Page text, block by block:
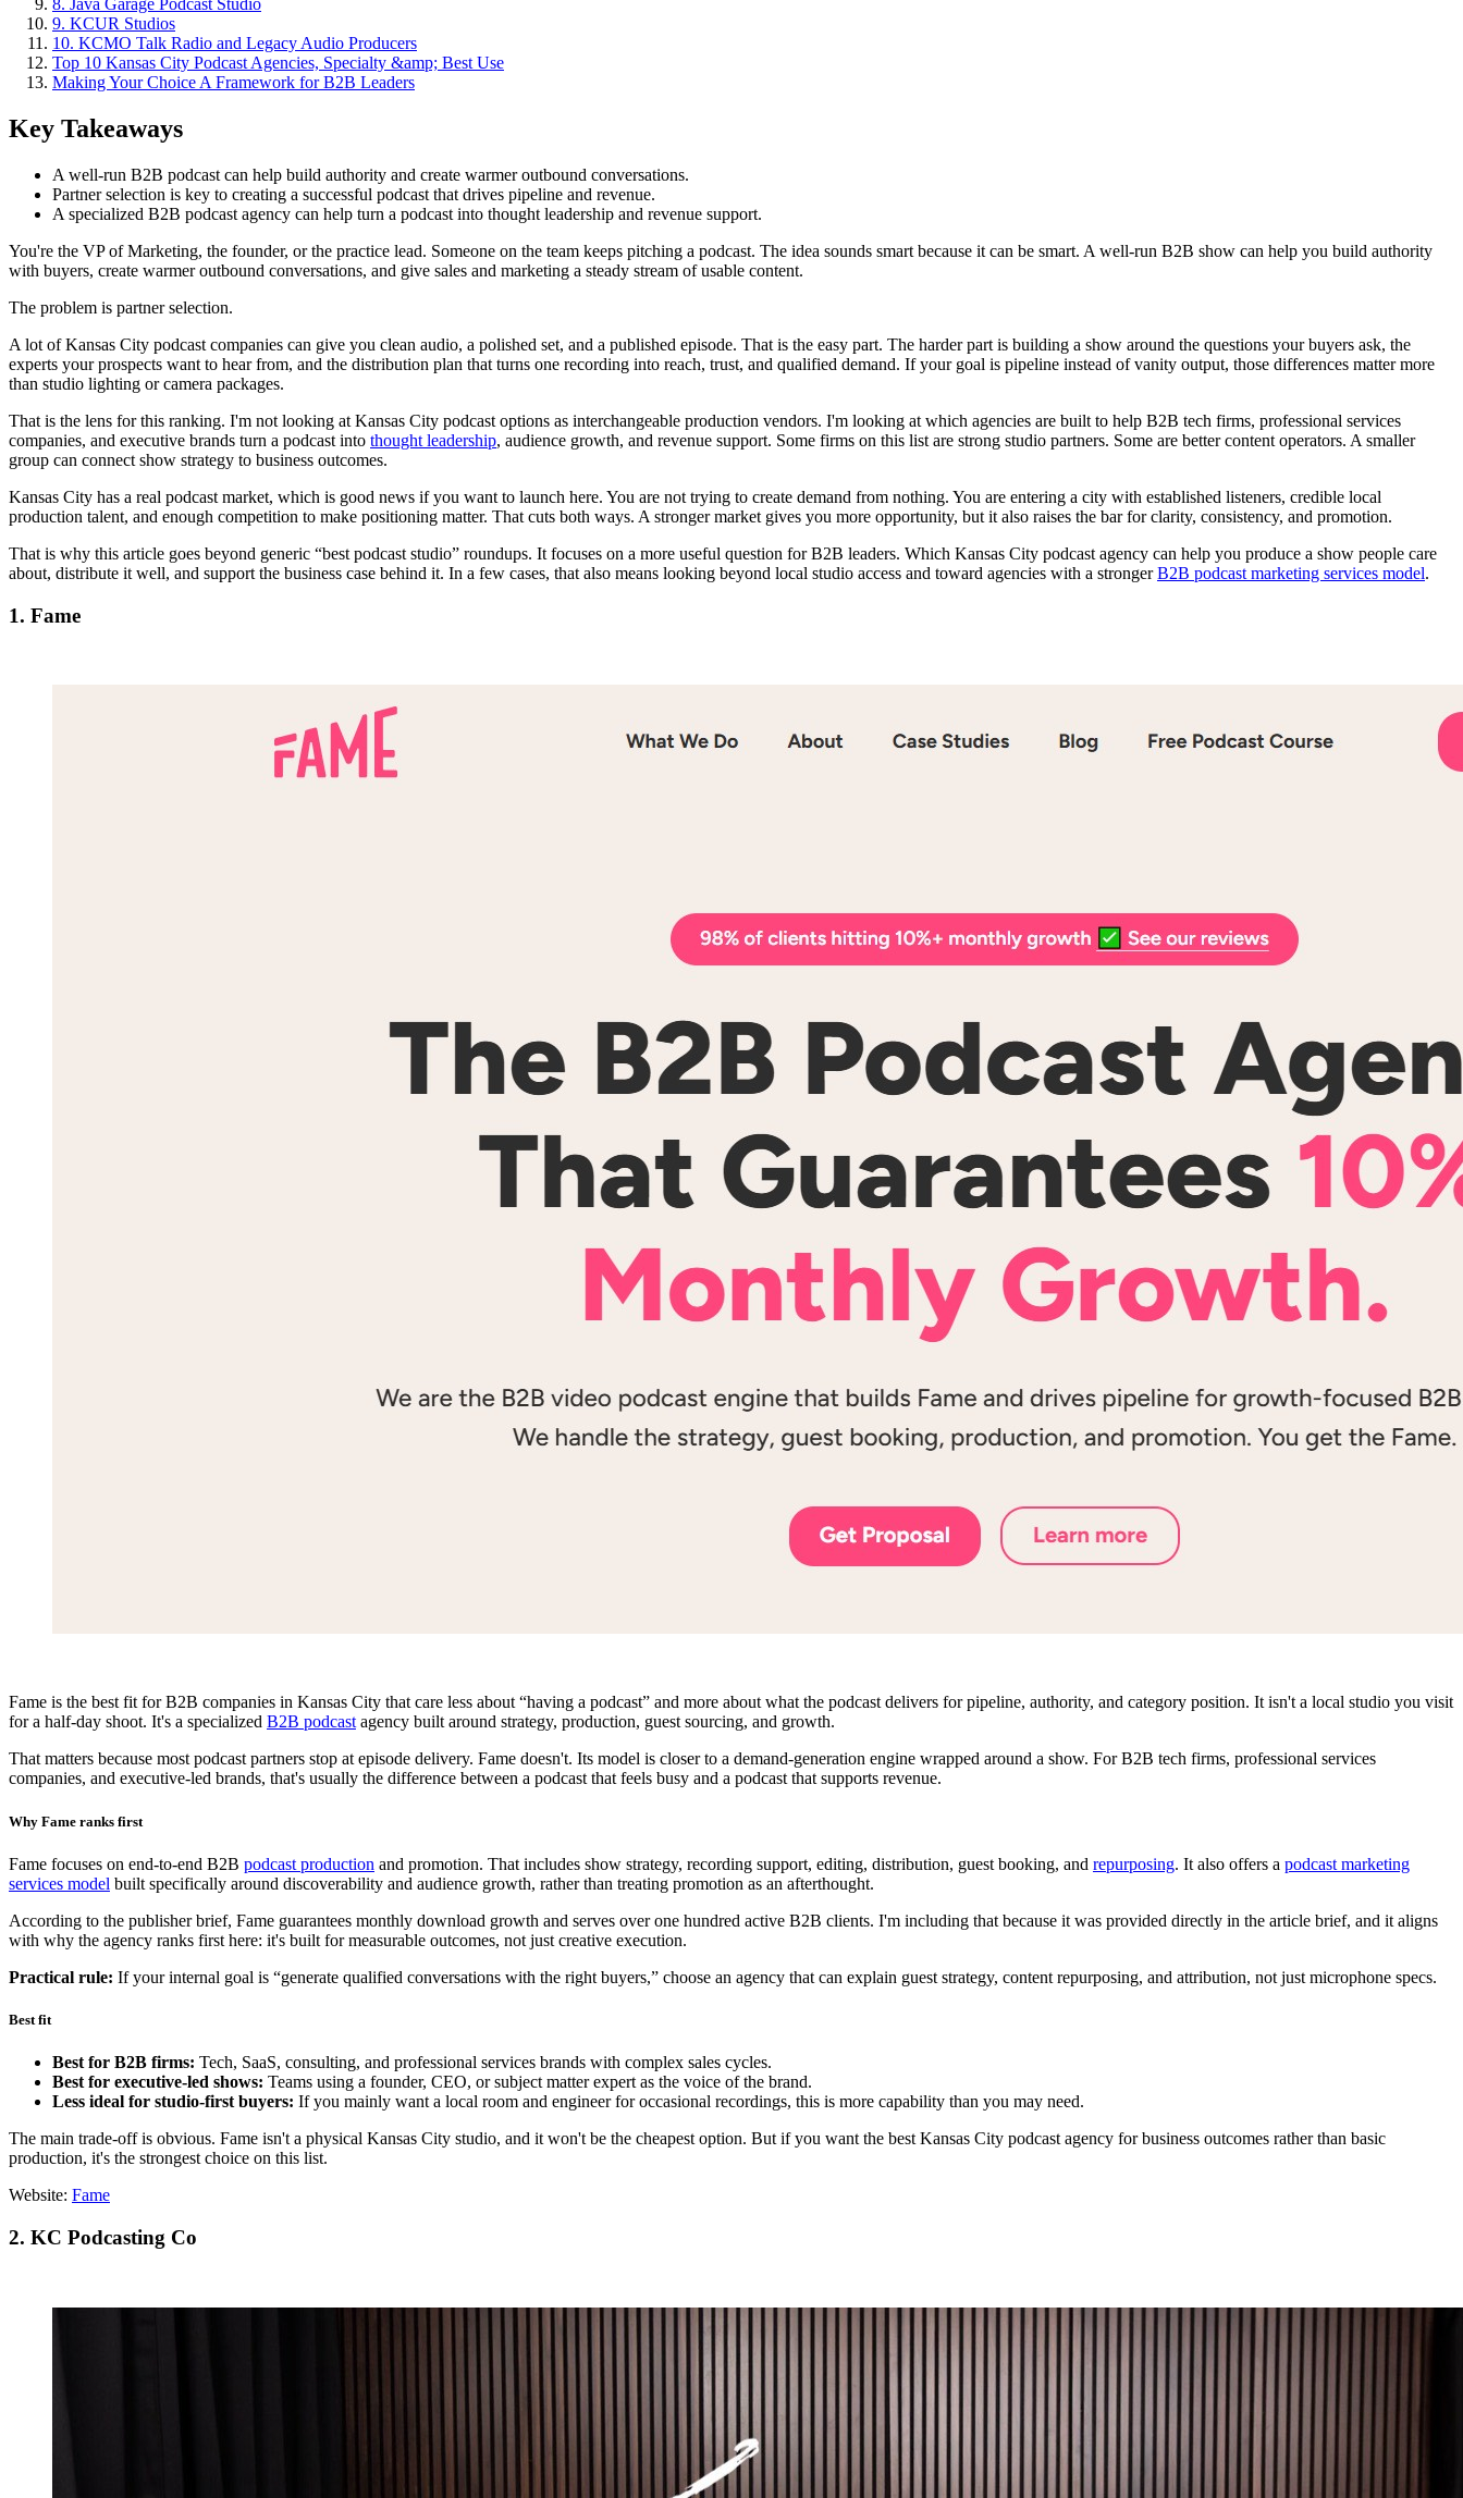
8. Java Garage Podcast Studio
9. KCUR Studios
10. KCMO Talk Radio and Legacy Audio Producers
Top 10 Kansas City Podcast Agencies, Specialty &amp; Best Use
Making Your Choice A Framework for B2B Leaders
Key Takeaways
A well-run B2B podcast can help build authority and create warmer outbound conversations.
Partner selection is key to creating a successful podcast that drives pipeline and revenue.
A specialized B2B podcast agency can help turn a podcast into thought leadership and revenue support.
You're the VP of Marketing, the founder, or the practice lead. Someone on the team keeps pitching a podcast. The idea sounds smart because it can be smart. A well-run B2B show can help you build authority
with buyers, create warmer outbound conversations, and give sales and marketing a steady stream of usable content.
The problem is partner selection.
A lot of Kansas City podcast companies can give you clean audio, a polished set, and a published episode. That is the easy part. The harder part is building a show around the questions your buyers ask, the
experts your prospects want to hear from, and the distribution plan that turns one recording into reach, trust, and qualified demand. If your goal is pipeline instead of vanity output, those differences matter more
than studio lighting or camera packages.
That is the lens for this ranking. I'm not looking at Kansas City podcast options as interchangeable production vendors. I'm looking at which agencies are built to help B2B tech firms, professional services
companies, and executive brands turn a podcast into thought leadership, audience growth, and revenue support. Some firms on this list are strong studio partners. Some are better content operators. A smaller
group can connect show strategy to business outcomes.
Kansas City has a real podcast market, which is good news if you want to launch here. You are not trying to create demand from nothing. You are entering a city with established listeners, credible local
production talent, and enough competition to make positioning matter. That cuts both ways. A stronger market gives you more opportunity, but it also raises the bar for clarity, consistency, and promotion.
That is why this article goes beyond generic “best podcast studio” roundups. It focuses on a more useful question for B2B leaders. Which Kansas City podcast agency can help you produce a show people care
about, distribute it well, and support the business case behind it. In a few cases, that also means looking beyond local studio access and toward agencies with a strongerB2B podcast marketing services model.
1. Fame
Fame is the best fit for B2B companies in Kansas City that care less about “having a podcast” and more about what the podcast delivers for pipeline, authority, and category position. It isn't a local studio you visit
for a half-day shoot. It's a specialized B2B podcast agency built around strategy, production, guest sourcing, and growth.
That matters because most podcast partners stop at episode delivery. Fame doesn't. Its model is closer to a demand-generation engine wrapped around a show. For B2B tech firms, professional services
companies, and executive-led brands, that's usually the difference between a podcast that feels busy and a podcast that supports revenue.
Why Fame ranks first
Fame focuses on end-to-end B2B podcast production and promotion. That includes show strategy, recording support, editing, distribution, guest booking, and repurposing. It also offers a podcast marketing
services model built specifically around discoverability and audience growth, rather than treating promotion as an afterthought.
According to the publisher brief, Fame guarantees monthly download growth and serves over one hundred active B2B clients. I'm including that because it was provided directly in the article brief, and it aligns
with why the agency ranks first here: it's built for measurable outcomes, not just creative execution.
Practical rule: If your internal goal is “generate qualified conversations with the right buyers,” choose an agency that can explain guest strategy, content repurposing, and attribution, not just microphone specs.
Best fit
Best for B2B firms: Tech, SaaS, consulting, and professional services brands with complex sales cycles.
Best for executive-led shows: Teams using a founder, CEO, or subject matter expert as the voice of the brand.
Less ideal for studio-first buyers: If you mainly want a local room and engineer for occasional recordings, this is more capability than you may need.
The main trade-off is obvious. Fame isn't a physical Kansas City studio, and it won't be the cheapest option. But if you want the best Kansas City podcast agency for business outcomes rather than basic
production, it's the strongest choice on this list.
Website: Fame
2. KC Podcasting Co